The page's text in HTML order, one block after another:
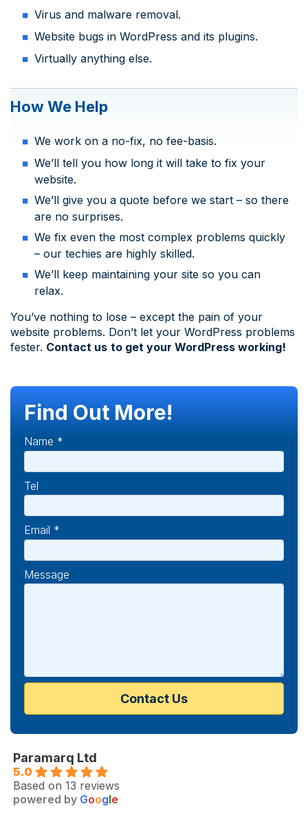
Virus and malware removal.
Website bugs in WordPress and its plugins.
Virtually anything else.
How We Help
We work on a no-fix, no fee-basis.
We’ll tell you how long it will take to fix your
website.
We’ll give you a quote before we start – so there
are no surprises.
We fix even the most complex problems quickly
– our techies are highly skilled.
We’ll keep maintaining your site so you can
relax.
You’ve nothing to lose – except the pain of your
website problems. Don’t let your WordPress problems
fester. Contact us to get your WordPress working!
Find Out More!
Name *
Tel
Email *
Message
Paramarq Ltd
5.0
Based on 13 reviews
powered by Google